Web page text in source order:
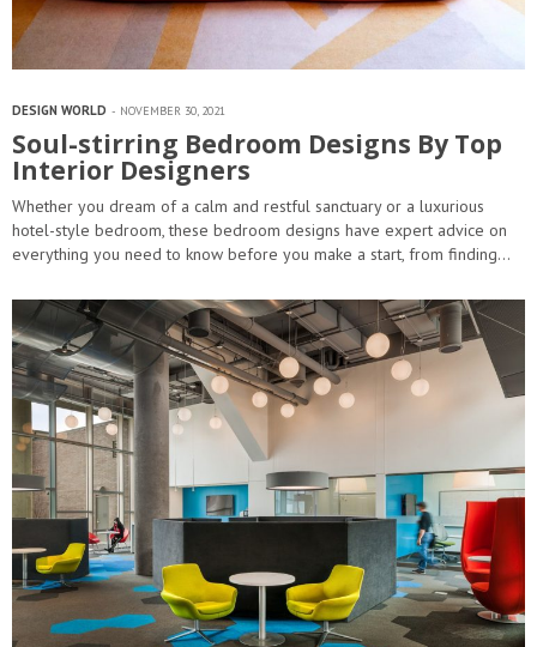
DESIGN WORLD NOVEMBER 30, 2021
Soul-stirring Bedroom Designs By Top
Interior Designers
Whether you dream of a calm and restful sanctuary or a luxurious
hotel-style bedroom, these bedroom designs have expert advice on
everything you need to know before you make a start, from finding…